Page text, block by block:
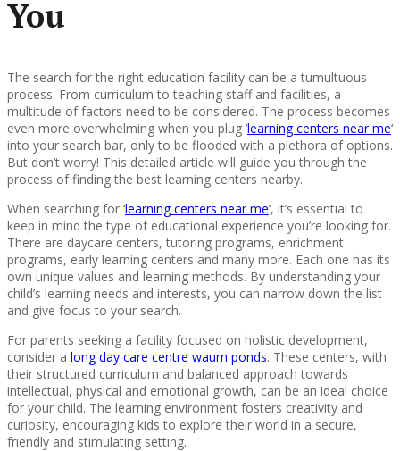
You
The search for the right education facility can be a tumultuous
process. From curriculum to teaching staff and facilities, a
multitude of factors need to be considered. The process becomes
even more overwhelming when you plug ‘learning centers near me‘
into your search bar, only to be flooded with a plethora of options.
But don’t worry! This detailed article will guide you through the
process of finding the best learning centers nearby.
When searching for ‘learning centers near me‘, it’s essential to
keep in mind the type of educational experience you’re looking for.
There are daycare centers, tutoring programs, enrichment
programs, early learning centers and many more. Each one has its
own unique values and learning methods. By understanding your
child’s learning needs and interests, you can narrow down the list
and give focus to your search.
For parents seeking a facility focused on holistic development,
consider a long day care centre waurn ponds. These centers, with
their structured curriculum and balanced approach towards
intellectual, physical and emotional growth, can be an ideal choice
for your child. The learning environment fosters creativity and
curiosity, encouraging kids to explore their world in a secure,
friendly and stimulating setting.